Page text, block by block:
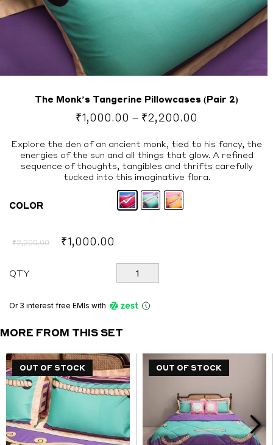
The Monk’s Tangerine Pillowcases (Pair 2)
₹1,000.00 – ₹2,200.00
₹1,000.00
through
₹2,200.00
Explore the den of an ancient monk, tied to his fancy, the
energies of the sun and all things that glow. A refined
sequence of thoughts, tangibles and thrifts carefully
tucked into this imaginative flora.
COLOR
₹2,200.00
Original
₹2,200.00.
₹1,000.00
is:
₹1,000.00.
QTY
Monk's
Pillowcases
(Pair
quantity
Or 3 interest free EMIs with
MORE FROM THIS SET
OUT OF STOCK OUT OF STOCK